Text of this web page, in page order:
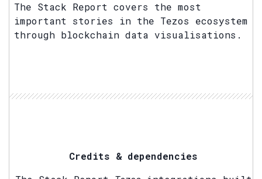
The Stack Report covers the most
important stories in the Tezos ecosystem
through blockchain data visualisations.
Credits & dependencies